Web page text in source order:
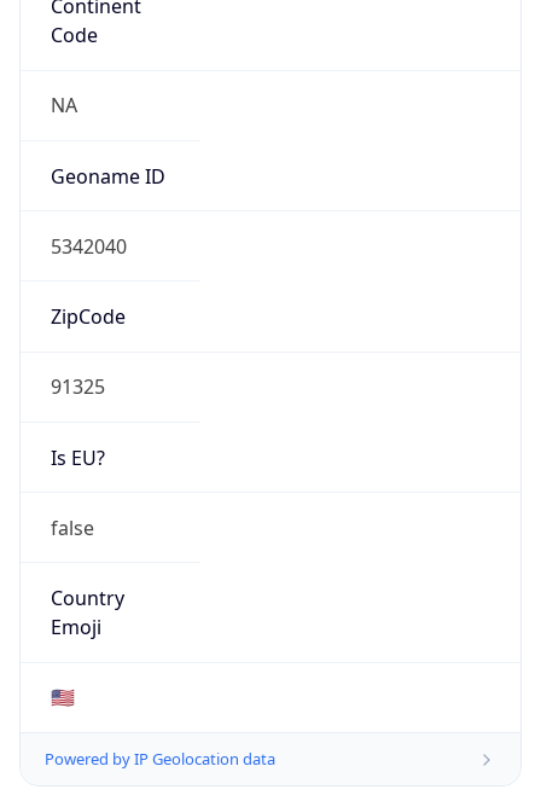
Continent
Code
NA
Geoname ID
5342040
ZipCode
91325
Is EU?
false
Country
Emoji
🇺🇸
Powered by IP Geolocation data